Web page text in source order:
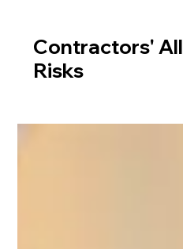
Contractors' All
Risks